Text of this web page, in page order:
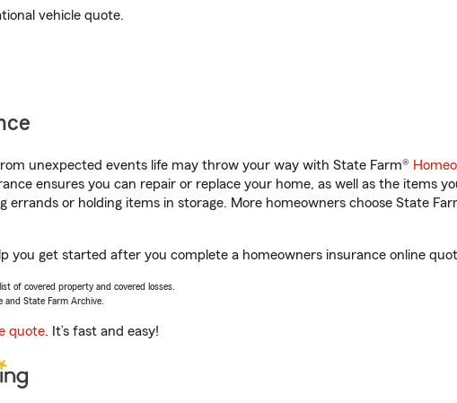
vehicle quote.
unexpected events life may throw your way with State Farm®
ensures you can repair or replace your home, as well as the items
errands or holding items in storage. More homeowners choose State
you get started after you complete a homeowners insurance online
of covered property and covered losses.
and State Farm Archive.
quote. It’s fast and easy!